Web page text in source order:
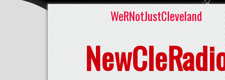
WeRNotJustCleveland